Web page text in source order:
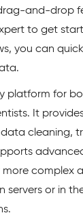
and-drop
to get
you can
platform for
It
cleaning,
complex
servers or in